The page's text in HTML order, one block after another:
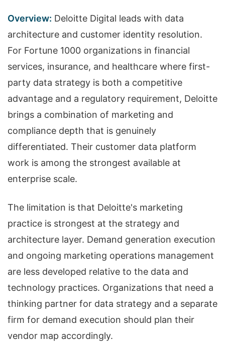
Overview: Deloitte Digital leads with data
architecture and customer identity resolution.
For Fortune 1000 organizations in financial
services, insurance, and healthcare where first-
party data strategy is both a competitive
advantage and a regulatory requirement, Deloitte
brings a combination of marketing and
compliance depth that is genuinely
differentiated. Their customer data platform
work is among the strongest available at
enterprise scale.
The limitation is that Deloitte's marketing
practice is strongest at the strategy and
architecture layer. Demand generation execution
and ongoing marketing operations management
are less developed relative to the data and
technology practices. Organizations that need a
thinking partner for data strategy and a separate
firm for demand execution should plan their
vendor map accordingly.